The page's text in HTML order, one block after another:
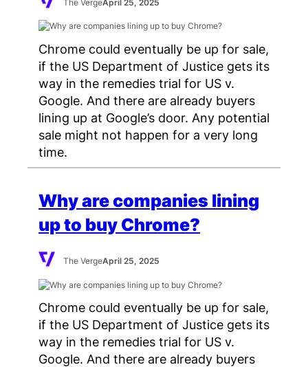
The VergeApril 25, 2025
Chrome could eventually be up for sale,
if the US Department of Justice gets its
way in the remedies trial for US v.
Google. And there are already buyers
lining up at Google’s door. Any potential
sale might not happen for a very long
time.
Why are companies lining
up to buy Chrome?
The VergeApril 25, 2025
Chrome could eventually be up for sale,
if the US Department of Justice gets its
way in the remedies trial for US v.
Google. And there are already buyers